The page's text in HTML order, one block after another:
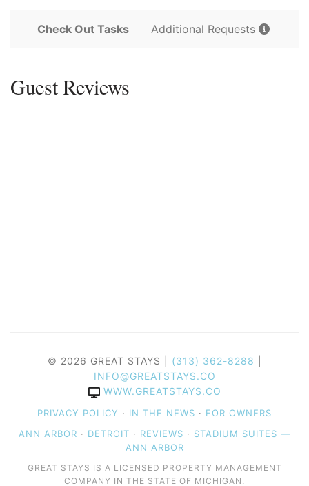
Check Out Tasks Additional Requests
Guest Reviews
© 2026 GREAT STAYS | (313) 362-8288
INFO@GREATSTAYS.CO
WWW.GREATSTAYS.CO
PRIVACY POLICY · IN THE NEWS · FOR OWNERS
ANN ARBOR · DETROIT · REVIEWS · STADIUM SUITES —
ANN ARBOR
GREAT STAYS IS A LICENSED PROPERTY MANAGEMENT
COMPANY IN THE STATE OF MICHIGAN.